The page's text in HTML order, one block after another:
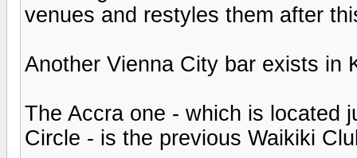
venues and restyles them after
Another Vienna City bar exists in
The Accra one - which is located
Circle - is the previous Waikiki